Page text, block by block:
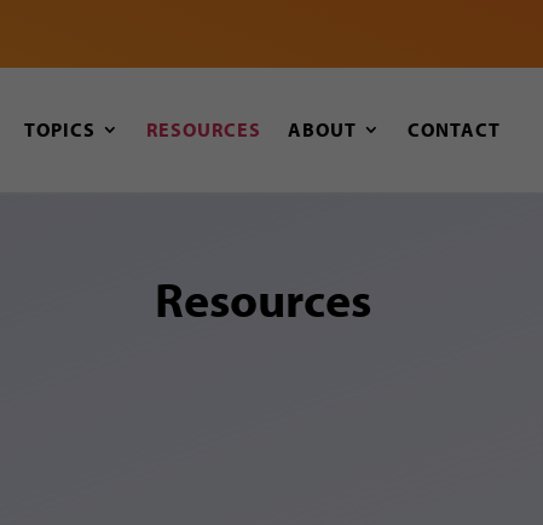
TOPICS RESOURCES ABOUT CONTACT
Resources